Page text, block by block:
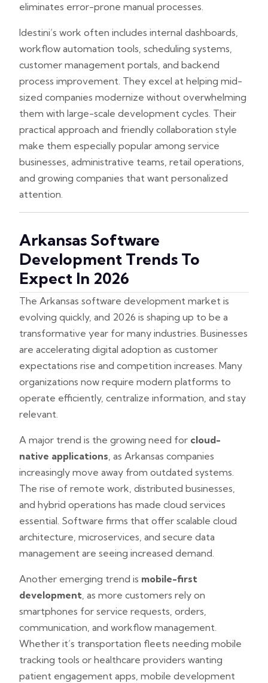
eliminates error-prone manual processes.
Idestini’s work often includes internal dashboards,
workflow automation tools, scheduling systems,
customer management portals, and backend
process improvement. They excel at helping mid-
sized companies modernize without overwhelming
them with large-scale development cycles. Their
practical approach and friendly collaboration style
make them especially popular among service
businesses, administrative teams, retail operations,
and growing companies that want personalized
attention.
Arkansas Software
Development Trends To
Expect In 2026
The Arkansas software development market is
evolving quickly, and 2026 is shaping up to be a
transformative year for many industries. Businesses
are accelerating digital adoption as customer
expectations rise and competition increases. Many
organizations now require modern platforms to
operate efficiently, centralize information, and stay
relevant.
A major trend is the growing need for cloud-
native applications, as Arkansas companies
increasingly move away from outdated systems.
The rise of remote work, distributed businesses,
and hybrid operations has made cloud services
essential. Software firms that offer scalable cloud
architecture, microservices, and secure data
management are seeing increased demand.
Another emerging trend is mobile-first
development, as more customers rely on
smartphones for service requests, orders,
communication, and workflow management.
Whether it’s transportation fleets needing mobile
tracking tools or healthcare providers wanting
patient engagement apps, mobile development